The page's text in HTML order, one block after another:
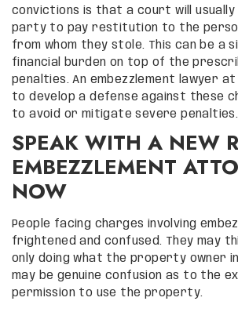
convictions is that a court will
party to pay restitution to the
from whom they stole. This can be a
financial burden on top of the
penalties. An embezzlement lawyer at
to develop a defense against these
to avoid or mitigate severe penalties.
SPEAK WITH A NEW
EMBEZZLEMENT
NOW
People facing charges involving
frightened and confused. They may
only doing what the property owner
may be genuine confusion as to the
permission to use the property.